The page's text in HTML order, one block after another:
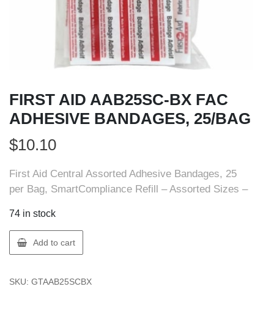
FIRST AID AAB25SC-BX FAC
ADHESIVE BANDAGES, 25/BAG
$10.10
First Aid Central Assorted Adhesive Bandages, 25
per Bag, SmartCompliance Refill – Assorted Sizes –
74 in stock
FIRST
AID
BX
Add to cart
SKU: GTAAB25SCBX